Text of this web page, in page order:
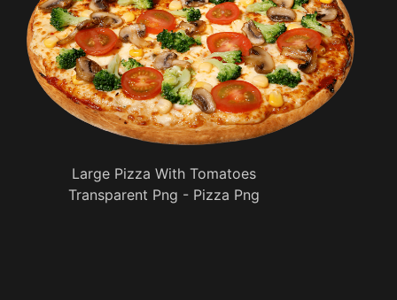
Large Pizza With Tomatoes
Transparent Png - Pizza Png